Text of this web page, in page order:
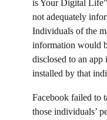
is Your Digital
not adequately
Individuals of the
information would
disclosed to an
installed by that
Facebook failed to
those individuals’